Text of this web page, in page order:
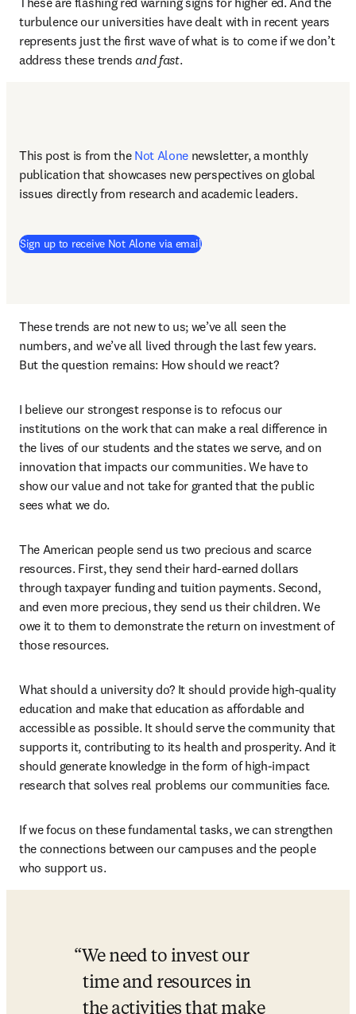
turbulence our universities have dealt with in recent years
represents just the first wave of what is to come if we don’t
address these trends and fast.
This post is from the Not Alone newsletter, a monthly
publication that showcases new perspectives on global
issues directly from research and academic leaders.
Sign up to receive Not Alone via email
These trends are not new to us; we’ve all seen the
numbers, and we’ve all lived through the last few years.
But the question remains: How should we react?
I believe our strongest response is to refocus our
institutions on the work that can make a real difference in
the lives of our students and the states we serve, and on
innovation that impacts our communities. We have to
show our value and not take for granted that the public
sees what we do.
The American people send us two precious and scarce
resources. First, they send their hard-earned dollars
through taxpayer funding and tuition payments. Second,
and even more precious, they send us their children. We
owe it to them to demonstrate the return on investment of
those resources.
What should a university do? It should provide high-quality
education and make that education as affordable and
accessible as possible. It should serve the community that
supports it, contributing to its health and prosperity. And it
should generate knowledge in the form of high-impact
research that solves real problems our communities face.
If we focus on these fundamental tasks, we can strengthen
the connections between our campuses and the people
who support us.
We need to invest our
time and resources in
the activities that make